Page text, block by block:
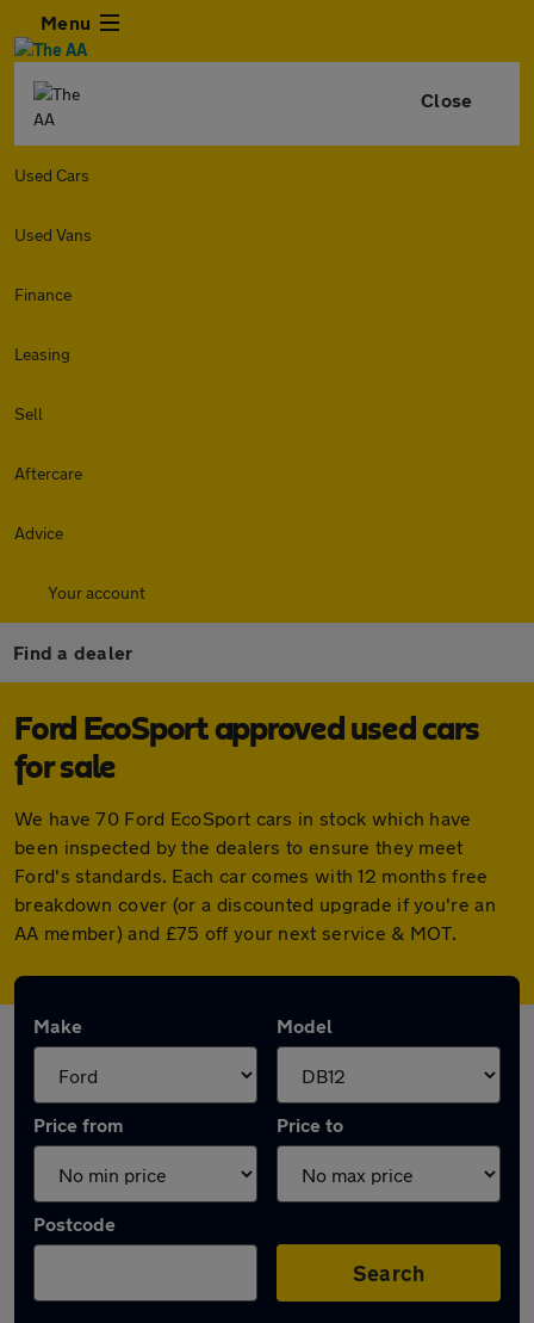
Menu
Close
Used Cars
Used Vans
Finance
Leasing
Sell
Aftercare
Advice
Your account
Find a dealer
Ford EcoSport approved used cars
for sale
We have 70 Ford EcoSport cars in stock which have
been inspected by the dealers to ensure they meet
Ford's standards. Each car comes with 12 months free
breakdown cover (or a discounted upgrade if you're an
AA member) and £75 off your next service & MOT.
Make Model
Price from Price to
Postcode
Search